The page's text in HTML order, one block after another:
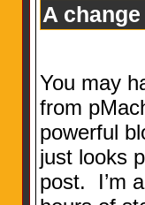
A change
You may
from
powerful
just looks
post. I’m